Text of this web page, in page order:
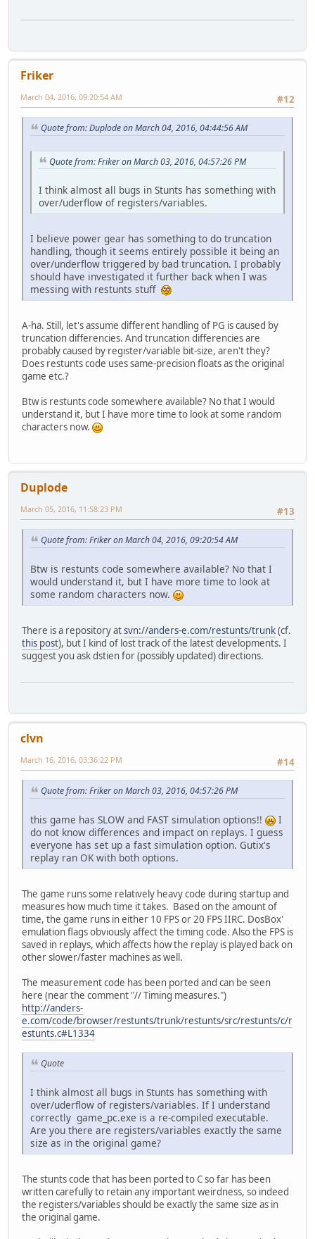
Friker
#12
March 04, 2016, 09:20:54 AM
Quote from: Duplode on March 04, 2016, 04:44:56 AM
Quote from: Friker on March 03, 2016, 04:57:26 PM
I think almost all bugs in Stunts has something with
over/uderflow of registers/variables.
I believe power gear has something to do truncation
handling, though it seems entirely possible it being an
over/underflow triggered by bad truncation. I probably
should have investigated it further back when I was
messing with restunts stuff
A-ha. Still, let's assume different handling of PG is caused by
truncation differencies. And truncation differencies are
probably caused by register/variable bit-size, aren't they?
Does restunts code uses same-precision floats as the original
game etc.?
Btw is restunts code somewhere available? No that I would
understand it, but I have more time to look at some random
characters now.
Duplode
#13
March 05, 2016, 11:58:23 PM
Quote from: Friker on March 04, 2016, 09:20:54 AM
Btw is restunts code somewhere available? No that I
would understand it, but I have more time to look at
some random characters now.
There is a repository atsvn://anders-e.com/restunts/trunk(cf.
this post), but I kind of lost track of the latest developments. I
suggest you ask dstien for (possibly updated) directions.
clvn
#14
March 16, 2016, 03:36:22 PM
Quote from: Friker on March 03, 2016, 04:57:26 PM
this game has SLOW and FAST simulation options!!
I
do not know differences and impact on replays. I guess
everyone has set up a fast simulation option. Gutix's
replay ran OK with both options.
The game runs some relatively heavy code during startup and
measures how much time it takes. Based on the amount of
time, the game runs in either 10 FPS or 20 FPS IIRC. DosBox'
emulation flags obviously affect the timing code. Also the FPS is
saved in replays, which affects how the replay is played back on
other slower/faster machines as well.
The measurement code has been ported and can be seen
here (near the comment "// Timing measures.")
http://anders-
e.com/code/browser/restunts/trunk/restunts/src/restunts/c/r
estunts.c#L1334
Quote
I think almost all bugs in Stunts has something with
over/uderflow of registers/variables. If I understand
correctly game_pc.exe is a re-compiled executable.
Are you there are registers/variables exactly the same
size as in the original game?
The stunts code that has been ported to C so far has been
written carefully to retain any important weirdness, so indeed
the registers/variables should be exactly the same size as in
the original game.